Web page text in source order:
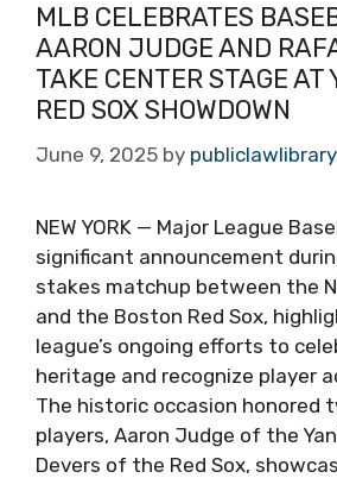
MLB CELEBRATES
AARON JUDGE AND
TAKE CENTER STAGE AT
RED SOX SHOWDOWN
June 9, 2025 by
NEW YORK — Major League
significant announcement
stakes matchup between the
and the Boston Red Sox,
league’s ongoing efforts to
heritage and recognize player
The historic occasion honored
players, Aaron Judge of the
Devers of the Red Sox,